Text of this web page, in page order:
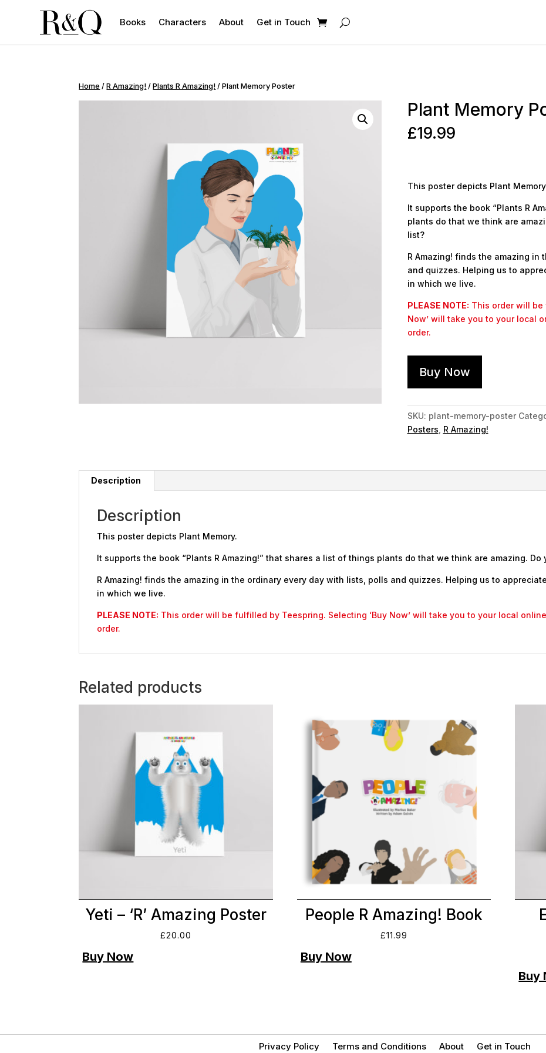
Books Characters About Get in Touch
Home /R Amazing! /Plants R Amazing! / Plant Memory Poster
Plant Memory
£19.99
This poster depicts Plant
It supports the book “Plants R
plants do that we think are
list?
R Amazing! finds the amazing
and quizzes. Helping us to
in which we live.
PLEASE NOTE: This order will be
Now’ will take you to your local
order.
Buy Now
SKU: plant-memory-poster
Posters R Amazing!
Description
Description
This poster depicts Plant Memory.
It supports the book “Plants R Amazing!” that shares a list of things plants do that we think are amazing.
R Amazing! finds the amazing in the ordinary every day with lists, polls and quizzes. Helping us to
in which we live.
PLEASE NOTE: This order will be fulfilled by Teespring. Selecting ‘Buy Now’ will take you to your local
order.
Related products
Yeti – ‘R’ Amazing Poster
£20.00
People R Amazing! Book
£11.99
Privacy Policy Terms and Conditions About Get in Touch